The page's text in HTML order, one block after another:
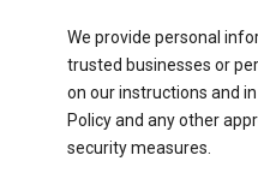
We provide personal
trusted businesses or
on our instructions and
Policy and any other
security measures.